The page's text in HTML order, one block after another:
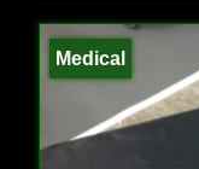
Medical